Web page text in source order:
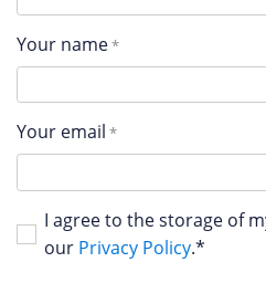
Your name
Your email
I agree to the storage of
our Privacy Policy.*